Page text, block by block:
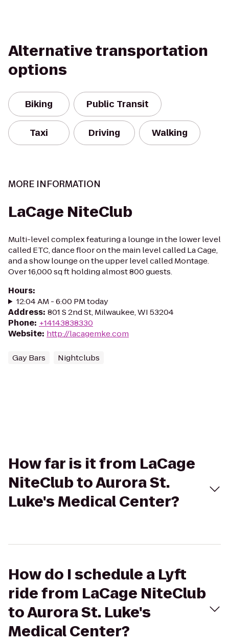
Alternative transportation
options
Biking Public Transit
Taxi Driving Walking
MORE INFORMATION
LaCage NiteClub
Multi-level complex featuring a lounge in the lower level
called ETC, dance floor on the main level called La Cage,
and a show lounge on the upper level called Montage.
Over 16,000 sq ft holding almost 800 guests.
Hours:
12:04 AM - 6:00 PM today
Address: 801 S 2nd St, Milwaukee, WI 53204
Phone: +14143838330
Website: http://lacagemke.com
Gay Bars Nightclubs
How far is it from LaCage
NiteClub to Aurora St.
Luke's Medical Center?
How do I schedule a Lyft
ride from LaCage NiteClub
to Aurora St. Luke's
Medical Center?